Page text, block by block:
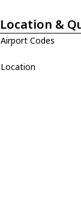
Location &
Airport Codes
Location